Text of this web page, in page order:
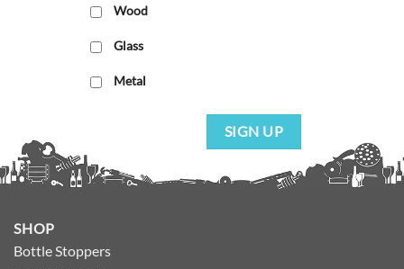
Wood
Glass
Metal
SIGN UP
SHOP
Bottle Stoppers